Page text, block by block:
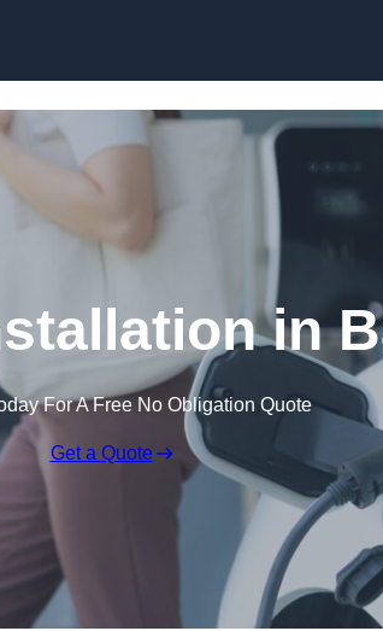
in
For A Free No Obligation Quote
Get a Quote